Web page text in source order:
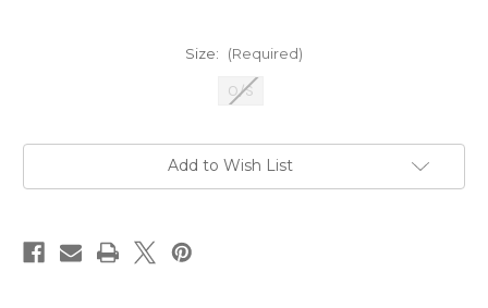
Size: (Required)
O/S
Add to Wish List